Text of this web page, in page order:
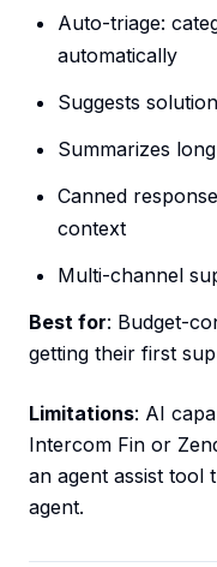
Auto-triage:
automatically
Suggests
Summarizes
Canned
context
Multi-channel
Best for: Budget-
getting their first
Limitations: AI
Intercom Fin or
an agent assist tool
agent.